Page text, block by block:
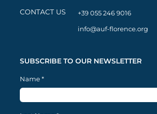
CONTACT US
+39 055 246 9016
info@auf-florence.org
SUBSCRIBE TO OUR NEWSLETTER
Name*